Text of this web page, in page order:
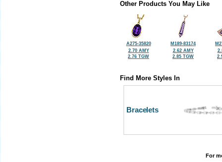
Other Products You May Like
A275-35820
2.70 AMY
2.76 TGW
M189-83174
2.62 AMY
2.85 TGW
Find More Styles In
Bracelets
For